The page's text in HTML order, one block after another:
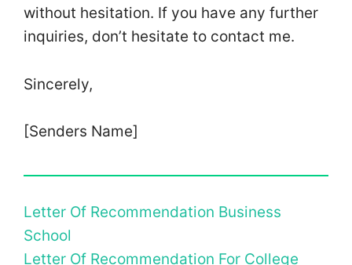
without hesitation. If you have any further
inquiries, don’t hesitate to contact me.
Sincerely,
[Senders Name]
Letter Of Recommendation Business
School
Letter Of Recommendation For College